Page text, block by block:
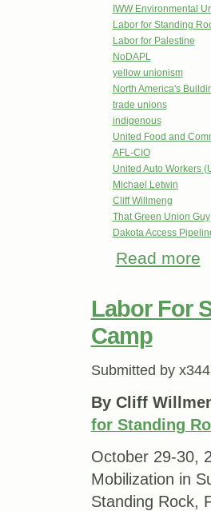
IWW Environmental
Labor for Standing
Labor for Palestine
NoDAPL
yellow unionism
North America's
trade unions
indigenous
United Food and
AFL-CIO
United Auto Workers
Michael Letwin
Cliff Willmeng
That Green Union Guy
Dakota Access
Read more
Labor For
Camp
Submitted by
By Cliff
for Standing
October 29-30,
Mobilization in
Standing Rock,